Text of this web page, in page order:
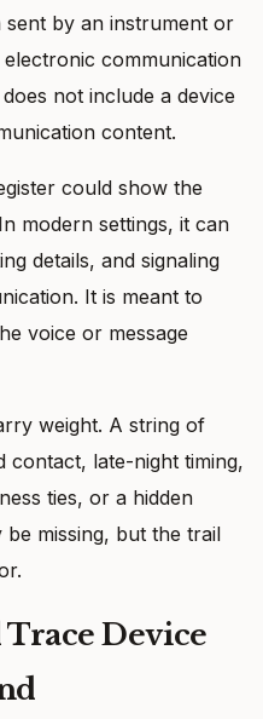
sent by an instrument or
communication
not include a device
content.
could show the
modern settings, it can
details, and signaling
It is meant to
voice or message
weight. A string of
contact, late-night timing,
ties, or a hidden
missing, but the trail
Device